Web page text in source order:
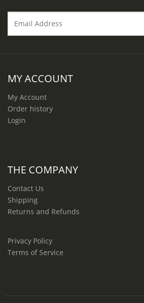
MY ACCOUNT
My Account
Order history
Login
THE COMPANY
Contact Us
Shipping
Returns and Refunds
Privacy Policy
Terms of Service